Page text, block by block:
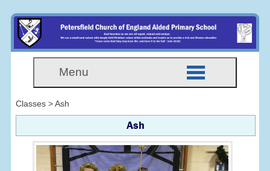
Menu
Classes > Ash
Ash